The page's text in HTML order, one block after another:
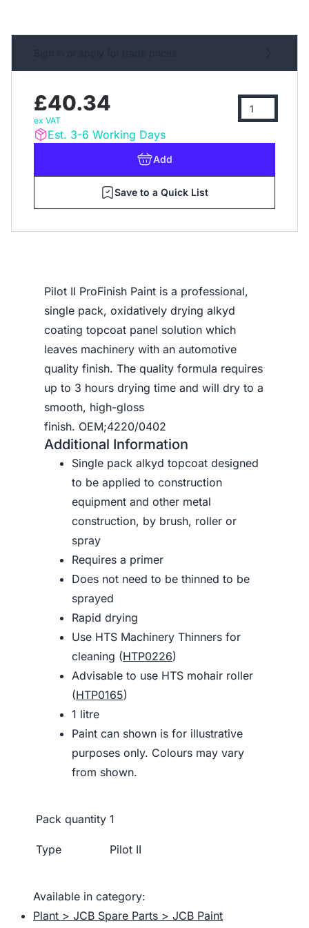
£40.34
ex VAT
Est. 3-6 Working Days
Add
Save to a Quick List
Pilot II ProFinish Paint is a professional,
single pack, oxidatively drying alkyd
coating topcoat panel solution which
leaves machinery with an automotive
quality finish. The quality formula requires
up to 3 hours drying time and will dry to a
smooth, high-gloss
finish. OEM;4220/0402
Additional Information
Single pack alkyd topcoat designed
to be applied to construction
equipment and other metal
construction, by brush, roller or
spray
Requires a primer
Does not need to be thinned to be
sprayed
Rapid drying
Use HTS Machinery Thinners for
cleaning (HTP0226)
Advisable to use HTS mohair roller
(HTP0165)
1 litre
Paint can shown is for illustrative
purposes only. Colours may vary
from shown.
Pack quantity 1
Type Pilot II
Available in category:
Plant > JCB Spare Parts > JCB Paint